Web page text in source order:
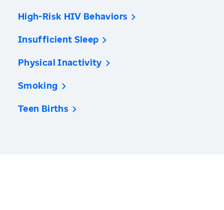
High-Risk HIV Behaviors
Insufficient Sleep
Physical Inactivity
Smoking
Teen Births